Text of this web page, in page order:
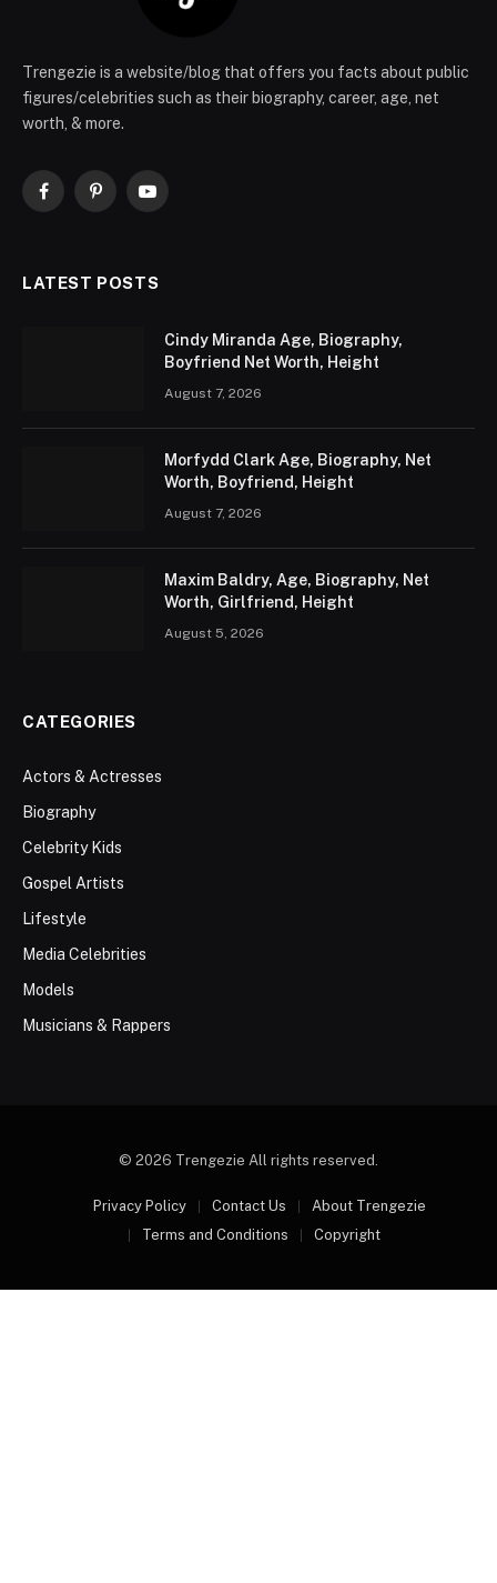
Trengezie is a website/blog that offers you facts about public
figures/celebrities such as their biography, career, age, net
worth, & more.
FacebookPinterestYouTube
LATEST POSTS
Cindy Miranda Age, Biography,
Boyfriend Net Worth, Height
August 7, 2026
Morfydd Clark Age, Biography, Net
Worth, Boyfriend, Height
August 7, 2026
Maxim Baldry, Age, Biography, Net
Worth, Girlfriend, Height
August 5, 2026
CATEGORIES
Actors & Actresses
Biography
Celebrity Kids
Gospel Artists
Lifestyle
Media Celebrities
Models
Musicians & Rappers
© 2026 Trengezie All rights reserved.
Privacy Policy Contact Us
About Trengezie
Terms and Conditions
Copyright